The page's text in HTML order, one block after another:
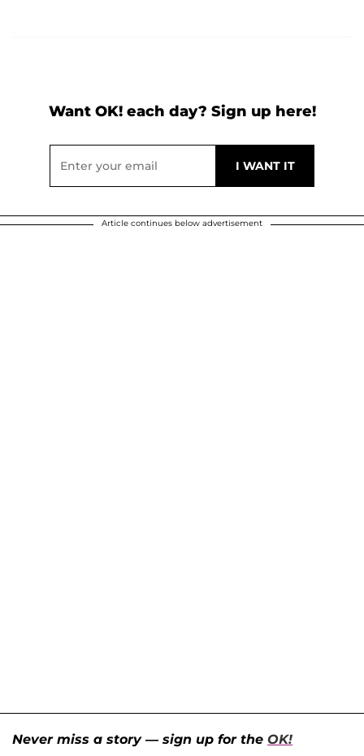
Want OK! each day? Sign up here!
Article continues below advertisement
Never miss a story — sign up for the OK!